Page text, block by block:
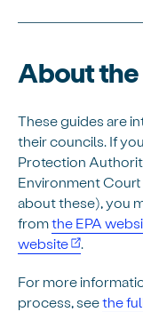
About
These guides are
their councils. If
Protection
Environment
about these), you
fromthe EPA
website
For more
process, seethe